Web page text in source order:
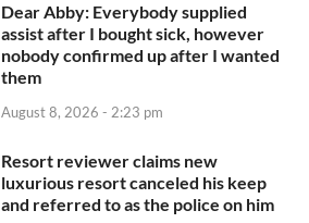
Dear Abby: Everybody supplied
assist after I bought sick, however
nobody confirmed up after I wanted
them
August 8, 2026 - 2:23 pm
Resort reviewer claims new
luxurious resort canceled his keep
and referred to as the police on him